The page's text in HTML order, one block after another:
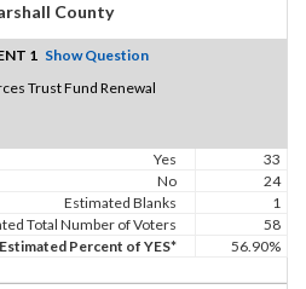
County
1 Show Question
Trust Fund Renewal
Yes
33
No
24
Estimated Blanks
1
Total Number of Voters
58
Estimated Percent of YES*
56.90%